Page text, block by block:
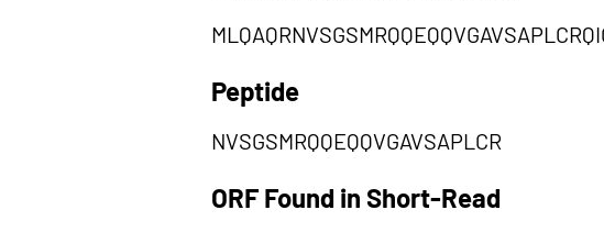
Peptide
NVSGSMRQQEQQVGAVSAPLCR
ORF Found in Short-Read